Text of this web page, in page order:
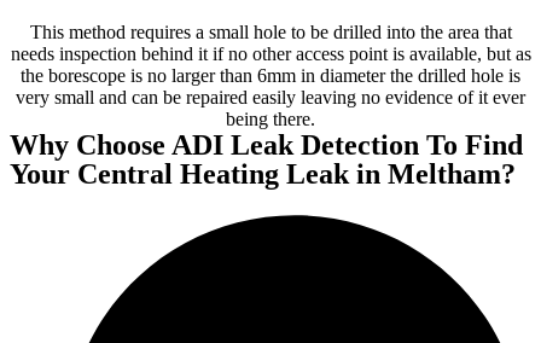
This method requires a small hole to be drilled into the area that
needs inspection behind it if no other access point is available, but as
the borescope is no larger than 6mm in diameter the drilled hole is
very small and can be repaired easily leaving no evidence of it ever
being there.
Why Choose ADI Leak Detection To Find
Your Central Heating Leak in Meltham?